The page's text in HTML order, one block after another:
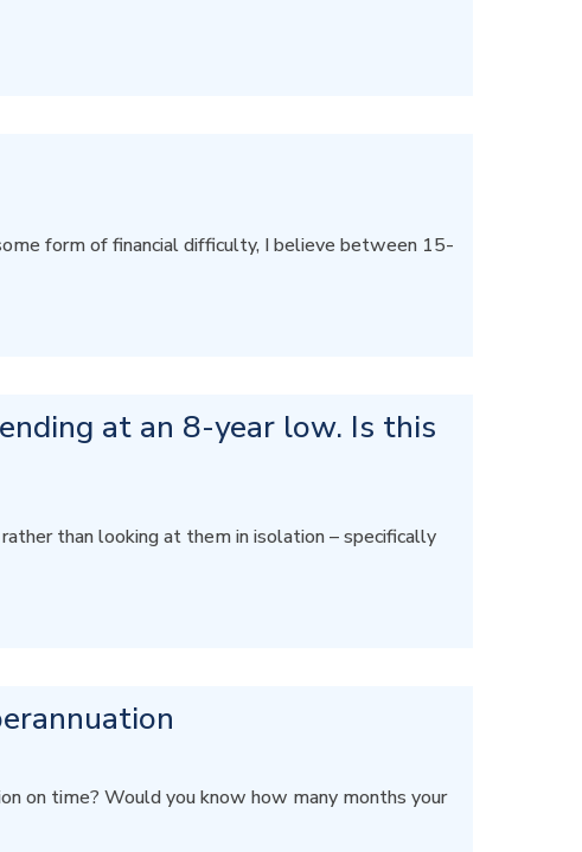
form of financial difficulty, I believe between 15-
at an 8-year low. Is this
than looking at them in isolation – specifically
on time? Would you know how many months your